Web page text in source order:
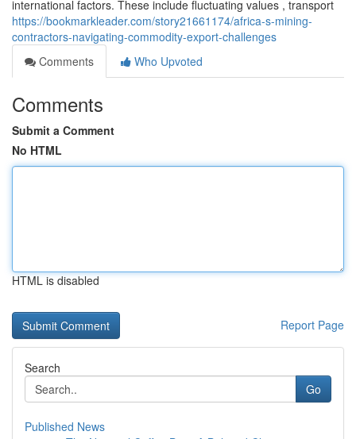
international factors. These include fluctuating values , transport
https://bookmarkleader.com/story21661174/africa-s-mining-
contractors-navigating-commodity-export-challenges
Comments
Who Upvoted
Comments
Submit a Comment
No HTML
HTML is disabled
Report Page
Search
Go
Published News